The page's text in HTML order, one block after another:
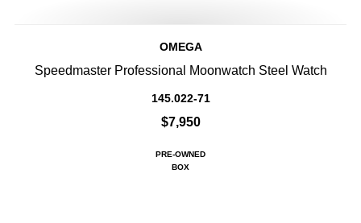
OMEGA
Speedmaster Professional Moonwatch Steel Watch
145.022-71
$7,950
PRE-OWNED
BOX